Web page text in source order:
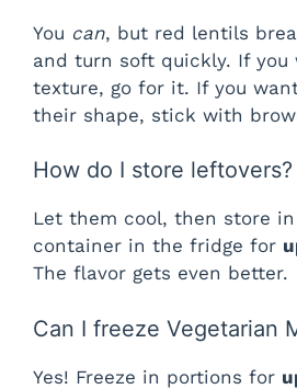
You can, but red lentils
and turn soft quickly. If you
texture, go for it. If you
their shape, stick with
How do I store leftovers?
Let them cool, then store
container in the fridge for
The flavor gets even better.
Can I freeze Vegetarian
Yes! Freeze in portions for